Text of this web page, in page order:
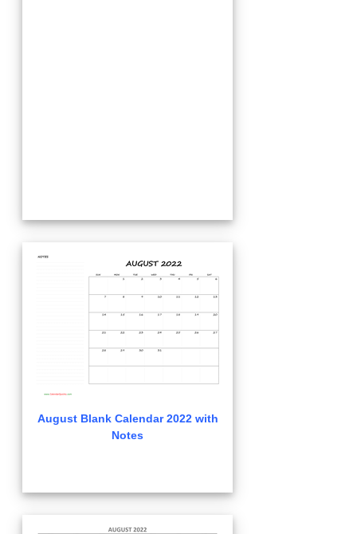
August Blank Calendar 2022 with
Notes